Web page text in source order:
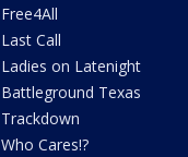
Free4All
Last Call
Ladies on Latenight
Battleground Texas
Trackdown
Who Cares!?